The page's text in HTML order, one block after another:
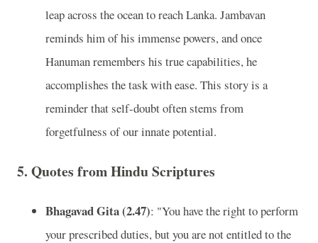
leap across the ocean to reach Lanka. Jambavan
reminds him of his immense powers, and once
Hanuman remembers his true capabilities, he
accomplishes the task with ease. This story is a
reminder that self-doubt often stems from
forgetfulness of our innate potential.
5. Quotes from Hindu Scriptures
Bhagavad Gita (2.47): "You have the right to perform
your prescribed duties, but you are not entitled to the